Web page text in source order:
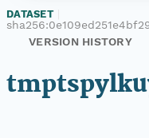
DATASET
VERSION HISTORY